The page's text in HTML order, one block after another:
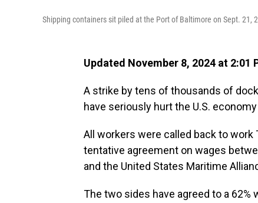
Shipping containers sit piled at the Port of Baltimore on Sept. 21,
Updated November 8, 2024 at 2:01
A strike by tens of thousands of
have seriously hurt the U.S.
All workers were called back to work
tentative agreement on wages
and the United States Maritime
The two sides have agreed to a